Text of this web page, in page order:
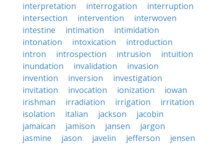
interpretation
interrogation
interruption
intersection
intervention
interwoven
intestine
intimation
intimidation
intonation
intoxication
introduction
intron
introspection intrusion
intuition
inundation
invalidation
invasion
invention
inversion
investigation
invitation
invocation ionization
iowan
irishman
irradiation irrigation
irritation
isolation
italian jackson
jacobin
jamaican
jamison jansen
jargon
jasmine
jason javelin jefferson
jensen